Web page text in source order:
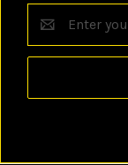
Address